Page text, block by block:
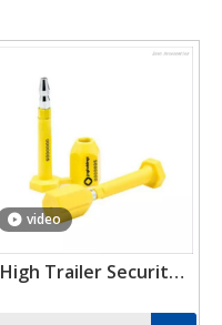
video
High Trailer Security